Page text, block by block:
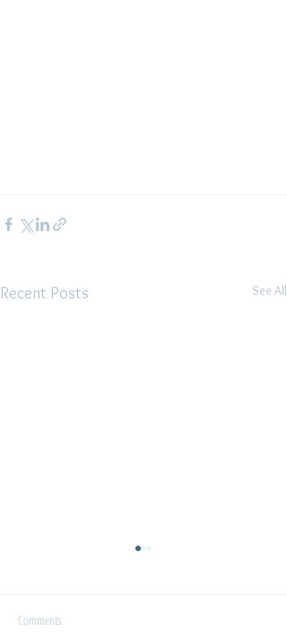
Recent Posts See All
Comments